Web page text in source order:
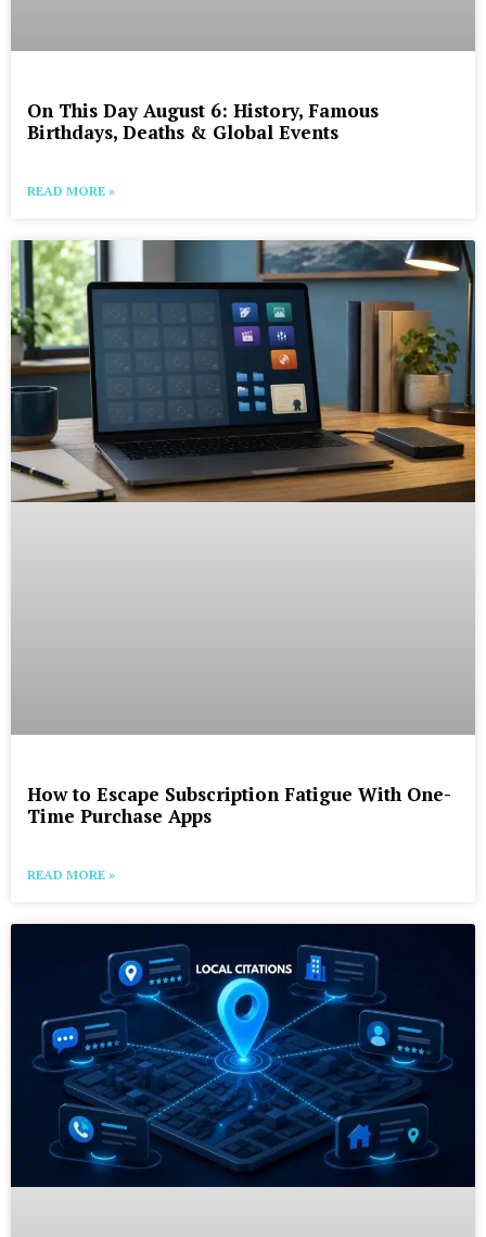
On This Day August 6: History, Famous
Birthdays, Deaths & Global Events
READ MORE »
How to Escape Subscription Fatigue With One-
Time Purchase Apps
READ MORE »